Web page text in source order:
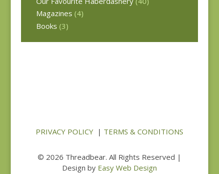
Magazines (4)
Books (3)
PRIVACY POLICY| TERMS & CONDITIONS
© 2026 Threadbear. All Rights Reserved |
Design by Easy Web Design